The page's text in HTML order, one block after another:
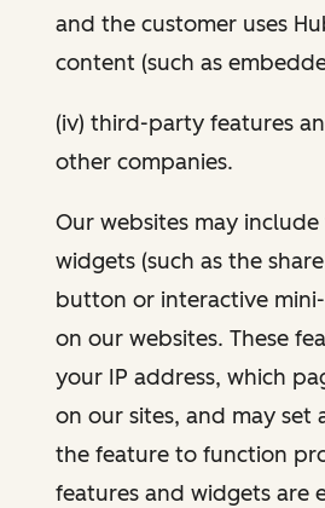
and the customer uses
content (such as
(iv) third-party features
other companies.
Our websites may
widgets (such as the
button or interactive
on our websites. These
your IP address, which
on our sites, and may set
the feature to function
features and widgets are